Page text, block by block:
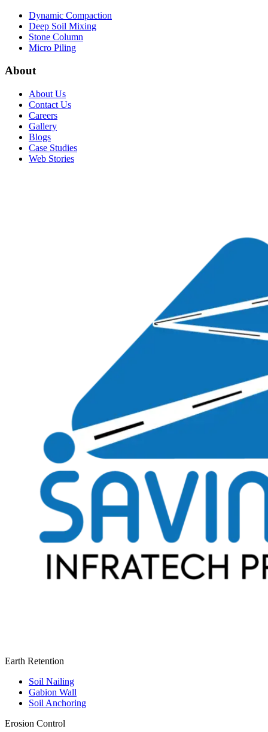
Dynamic Compaction
Deep Soil Mixing
Stone Column
Micro Piling
About
About Us
Contact Us
Careers
Gallery
Blogs
Case Studies
Web Stories
Earth Retention
Soil Nailing
Gabion Wall
Soil Anchoring
Erosion Control​